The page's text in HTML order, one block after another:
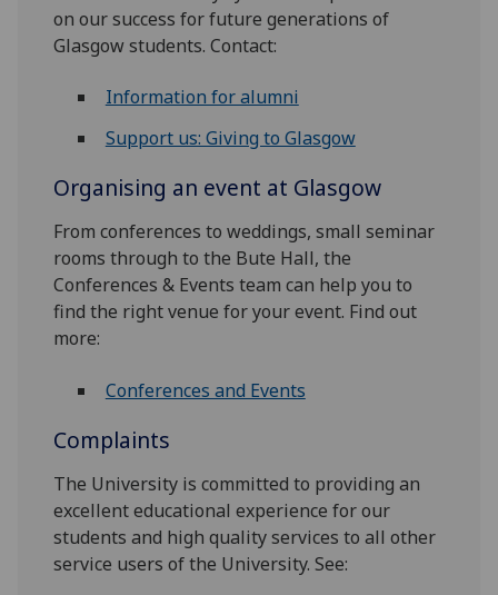
on our success for future generations of
Glasgow students. Contact:
Information for alumni
Support us: Giving to Glasgow
Organising an event at Glasgow
From conferences to weddings, small seminar
rooms through to the Bute Hall, the
Conferences & Events team can help you to
find the right venue for your event. Find out
more:
Conferences and Events
Complaints
The University is committed to providing an
excellent educational experience for our
students and high quality services to all other
service users of the University. See: